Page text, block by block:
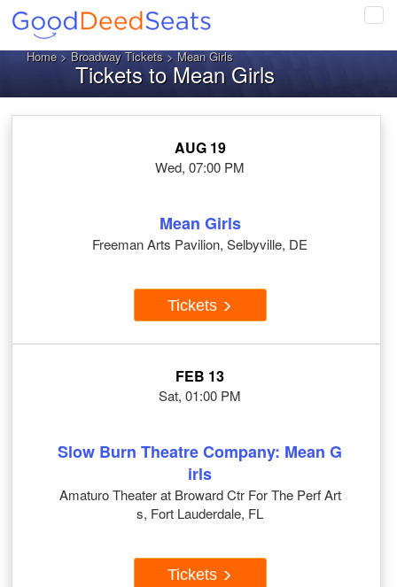
Home>Broadway Tickets> Mean Girls
Tickets to Mean Girls
AUG 19
Wed, 07:00 PM
Mean Girls
Freeman Arts Pavilion, Selbyville, DE
Tickets
FEB 13
Sat, 01:00 PM
Slow Burn Theatre Company: Mean G
irls
Amaturo Theater at Broward Ctr For The Perf Art
s, Fort Lauderdale, FL
Tickets